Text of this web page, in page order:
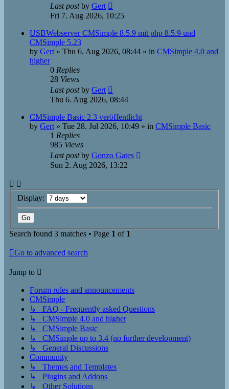
Last postby Gert
Fri 7. Aug 2026, 10:25
USBWebserver CMSimple 8.5.9 mit php 8.5.9 und
CMSimple 5.23
by Gert » Thu 6. Aug 2026, 08:44 » in CMSimple 4.0 and
higher
0 Replies
28 Views
Last postby Gert
Thu 6. Aug 2026, 08:44
CMSimple Basic 2.3 veröffentlicht
by Gert » Tue 28. Jul 2026, 10:49 » in CMSimple Basic
1 Replies
985 Views
Last postby Gonzo Gates
Sun 2. Aug 2026, 13:22
Display:
Search found 3 matches • Page 1 of 1
Go to advanced search
Jump to
Forum rules and announcements
CMSimple
↳ FAQ - Frequently asked Questions
↳ CMSimple 4.0 and higher
↳ CMSimple Basic
↳ CMSimple up to 3.4 (no further development)
↳ General Discussions
Community
↳ Themes and Templates
↳ Plugins and Addons
↳ Other Solutions